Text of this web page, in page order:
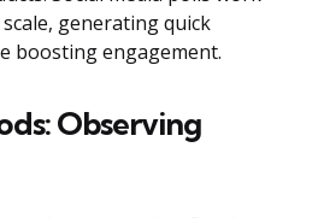
generating quick
boosting engagement.
Observing